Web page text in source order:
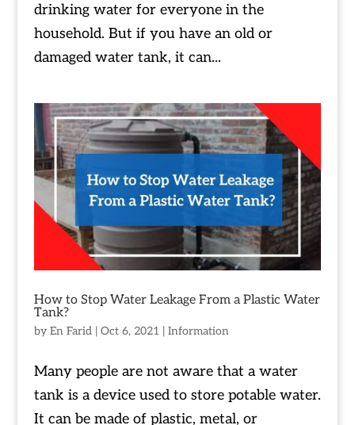
drinking water for everyone in the
household. But if you have an old or
damaged water tank, it can...
How to Stop Water Leakage From a Plastic Water
Tank?
by En Farid| Oct 6, 2021 | Information
Many people are not aware that a water
tank is a device used to store potable water.
It can be made of plastic, metal, or